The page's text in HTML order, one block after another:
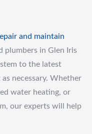
and maintain
plumbers in Glen Iris
to the latest
necessary. Whether
water heating, or
our experts will help